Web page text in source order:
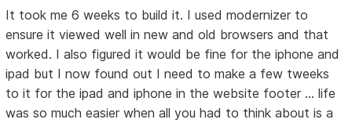
It took me 6 weeks to build it. I used modernizer to
ensure it viewed well in new and old browsers and that
worked. I also figured it would be fine for the iphone and
ipad but I now found out I need to make a few tweeks
to it for the ipad and iphone in the website footer ... life
was so much easier when all you had to think about is a